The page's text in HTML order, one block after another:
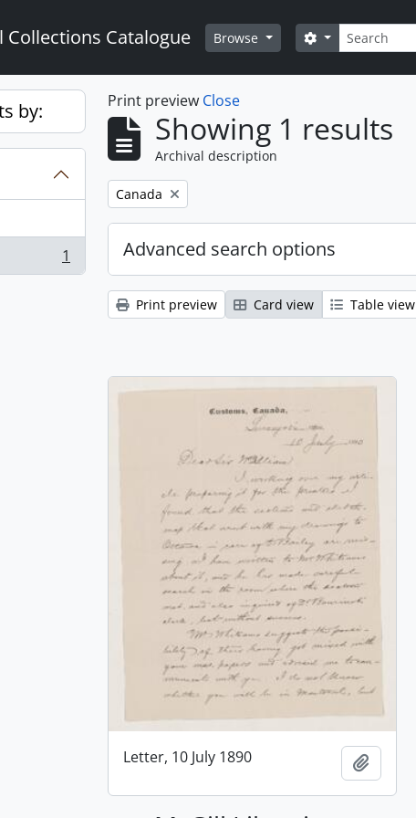
Collections Catalogue Browse Search
Search options
by:
1
Print preview Close
Showing 1 results
Archival description
Remove filter:
Canada
Advanced search options
Print preview Card view Table view
Letter, 10 July 1890